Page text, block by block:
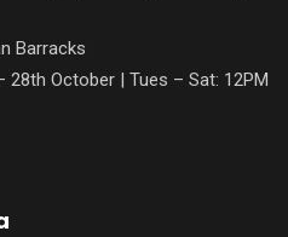
Barracks
28th October | Tues – Sat: 12PM